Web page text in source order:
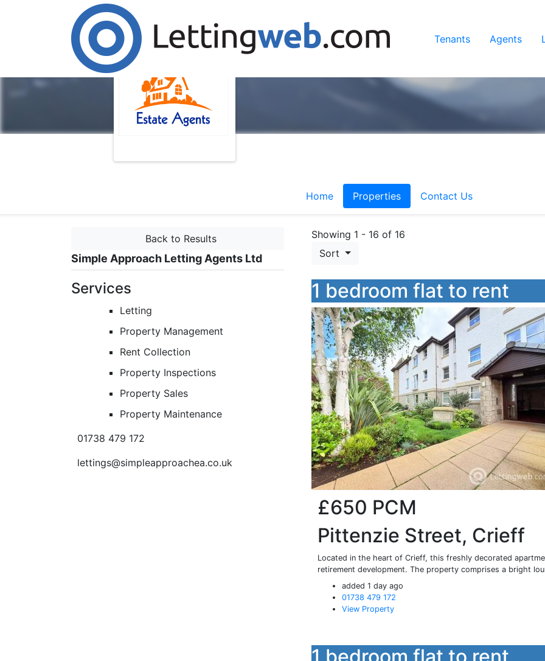
Tenants Agents
Home Properties Contact Us
Back to Results
Simple Approach Letting Agents Ltd
Services
Letting
Property Management
Rent Collection
Property Inspections
Property Sales
Property Maintenance
01738 479 172
lettings@simpleapproachea.co.uk
Showing 1 - 16 of 16
Sort
1 bedroom flat to rent
£650 PCM
Pittenzie Street, Crieff
Located in the heart of Crieff, this freshly decorated
retirement development. The property comprises a bright
added 1 day ago
01738 479 172
View Property